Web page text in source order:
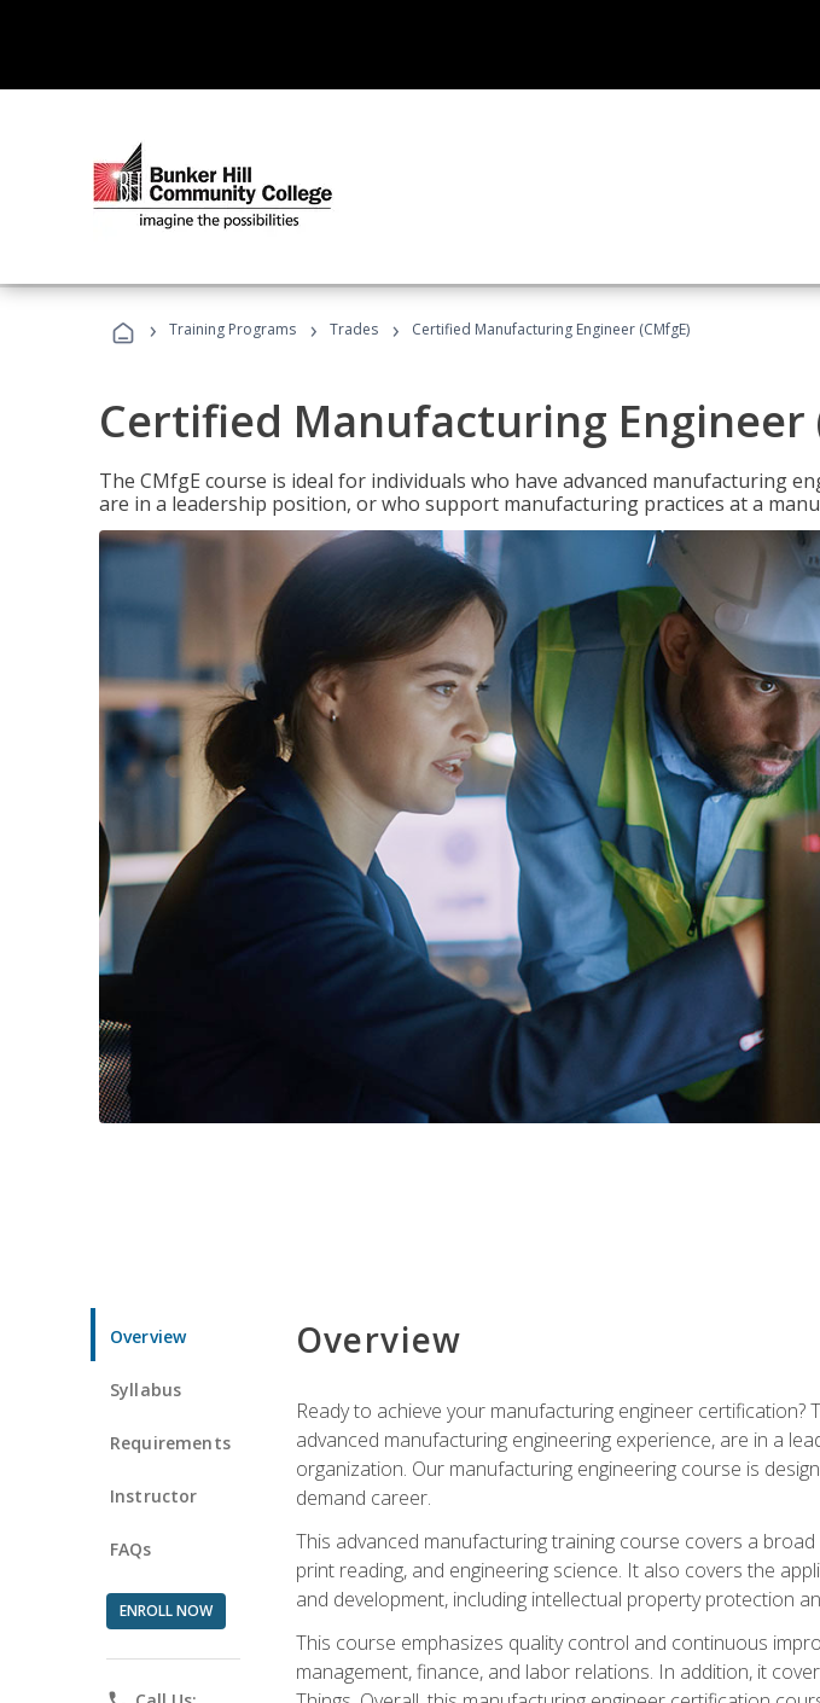
› Training Programs › Trades › Certified Manufacturing Engineer (CMfgE)
Certified Manufacturing Engineer
The CMfgE course is ideal for individuals who have advanced manufacturing
are in a leadership position, or who support manufacturing practices at a
Overview
Syllabus
Requirements
Instructor
FAQs
ENROLL NOW
Overview
Ready to achieve your manufacturing engineer
advanced manufacturing engineering experience, are in a
organization. Our manufacturing engineering course is
demand career.
This advanced manufacturing training course covers a
print reading, and engineering science. It also covers the
and development, including intellectual property protection
This course emphasizes quality control and continuous
management, finance, and labor relations. In addition, it